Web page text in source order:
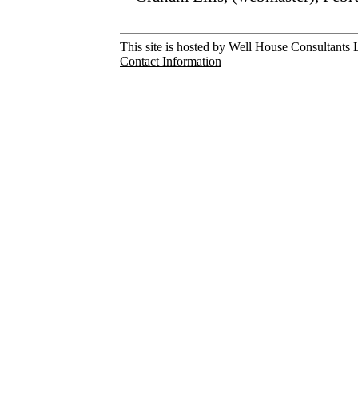
This site is hosted by Well House Consultants
Contact Information